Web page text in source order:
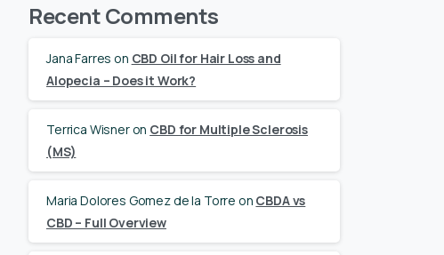
Recent Comments
Jana Farres on CBD Oil for Hair Loss and
Alopecia – Does it Work?
Terrica Wisneron CBD for Multiple Sclerosis
(MS)
Maria Dolores Gomez de la Torre on CBDA vs
CBD – Full Overview